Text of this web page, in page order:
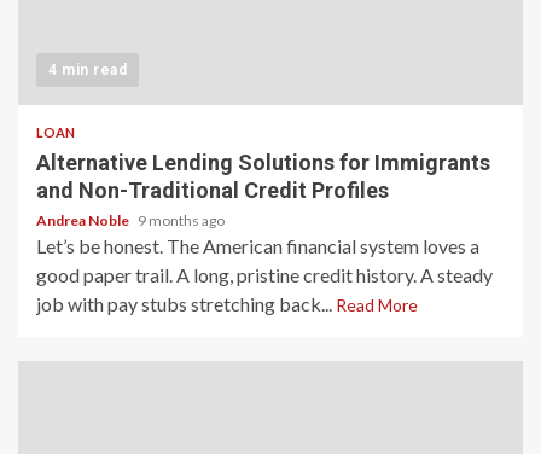
4 min read
LOAN
Alternative Lending Solutions for Immigrants
and Non-Traditional Credit Profiles
Andrea Noble 9 months ago
Let’s be honest. The American financial system loves a
good paper trail. A long, pristine credit history. A steady
job with pay stubs stretching back... Read More